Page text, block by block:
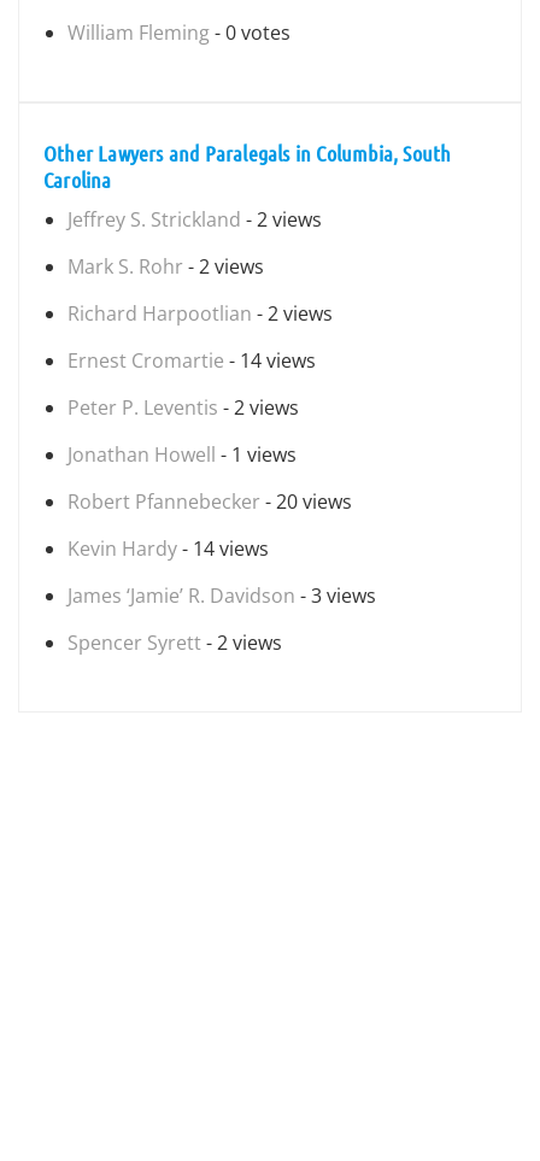
William Fleming- 0 votes
Other Lawyers and Paralegals in Columbia, South
Carolina
Jeffrey S. Strickland - 2 views
Mark S. Rohr - 2 views
Richard Harpootlian - 2 views
Ernest Cromartie - 14 views
Peter P. Leventis - 2 views
Jonathan Howell - 1 views
Robert Pfannebecker - 20 views
Kevin Hardy- 14 views
James ‘Jamie’ R. Davidson - 3 views
Spencer Syrett- 2 views